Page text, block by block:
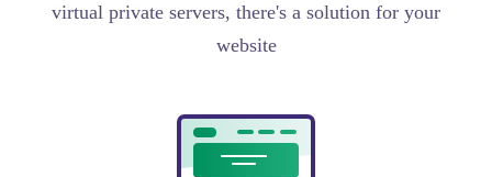
virtual private servers, there's a solution for your
website